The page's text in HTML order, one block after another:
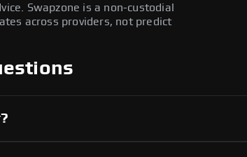
Swapzone is a non-custodial
across providers, not predict